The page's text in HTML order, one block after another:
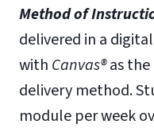
Method of
delivered in a
with Canvas®as the
delivery method.
module per week